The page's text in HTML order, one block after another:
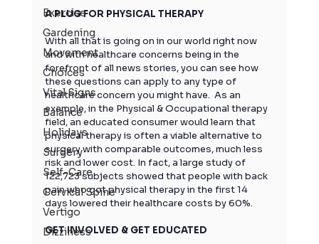
Exercise
Gardening
Movement
Choices
Vital Signs
Balance
Holidays
Surgery
Self-Care
Cervical Spine
Vertigo
Dizziness
A PLUG FOR PHYSICAL THERAPY
With all that is going on in our world right now
and with healthcare concerns being in the
forefront of all news stories, you can see how
these questions can apply to any type of
healthcare concern you might have.  As an
example, in the Physical & Occupational therapy
field, an educated consumer would learn that
physical therapy is often a viable alternative to
surgery with comparable outcomes, much less
risk and lower cost. In fact, a large study of
122,723 subjects showed that people with back
pain who got physical therapy in the first 14
days lowered their healthcare costs by 60%.
GET INVOLVED & GET EDUCATED